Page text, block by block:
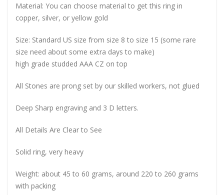
Material: You can choose material to get this ring in
copper, silver, or yellow gold
Size: Standard US size from size 8 to size 15 (some rare
size need about some extra days to make)
high grade studded AAA CZ on top
All Stones are prong set by our skilled workers, not glued
Deep Sharp engraving and 3 D letters.
All Details Are Clear to See
Solid ring, very heavy
Weight: about 45 to 60 grams, around 220 to 260 grams
with packing